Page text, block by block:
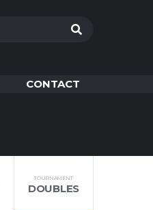
CONTACT
TOURNAMENT
DOUBLES